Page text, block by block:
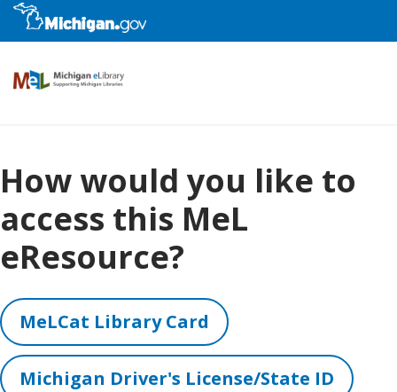
Kids
Library Staff
Educators
How would you like to
access this MeL
eResource?
MeLCat Library Card
Michigan Driver's License/State ID